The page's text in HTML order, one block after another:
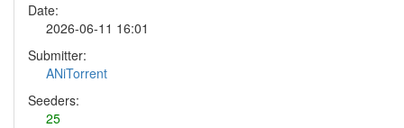
Date:
2026-06-11 16:01
Submitter:
ANiTorrent
Seeders:
25